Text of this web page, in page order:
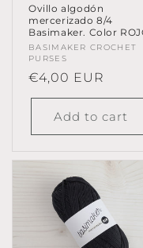
Ovillo algodón
mercerizado 8/4
Basimaker. Color
Vendor:
BASIMAKER CROCHET
PURSES
Regular
price
€4,00 EUR
Add to cart